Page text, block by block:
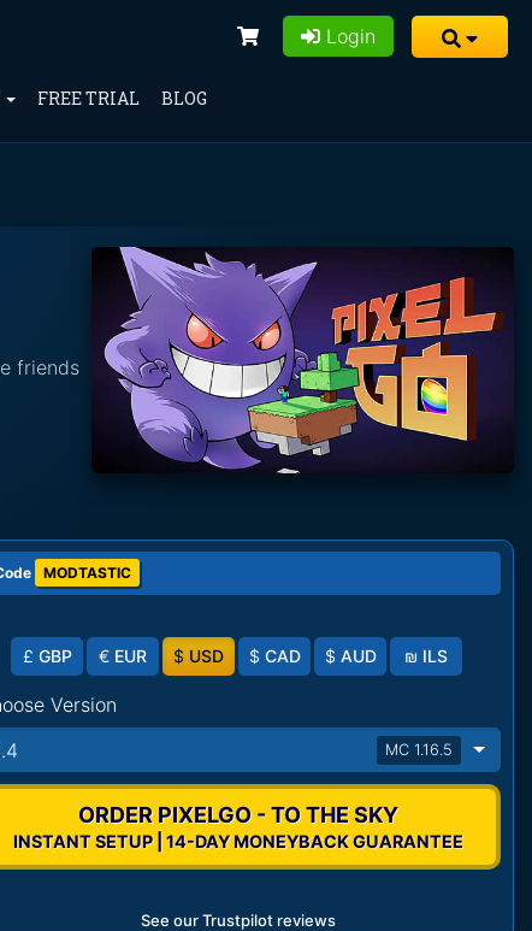
Login
FREE TRIAL BLOG
friends
MODTASTIC
£ GBP € EUR $ USD $ CAD $ AUD ₪ ILS
Version
MC 1.16.5
ORDER PIXELGO - TO THE SKY
INSTANT SETUP | 14-DAY MONEYBACK GUARANTEE
See our Trustpilot reviews